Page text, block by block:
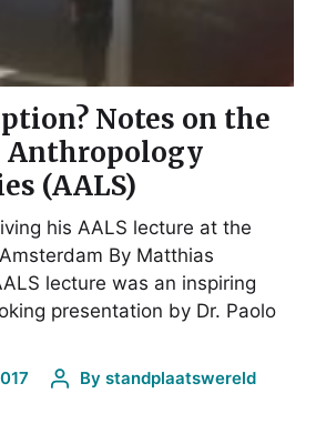
Notes on the
Anthropology
(AALS)
his AALS lecture at the
By Matthias
lecture was an inspiring
presentation by Dr. Paolo
By standplaatswereld